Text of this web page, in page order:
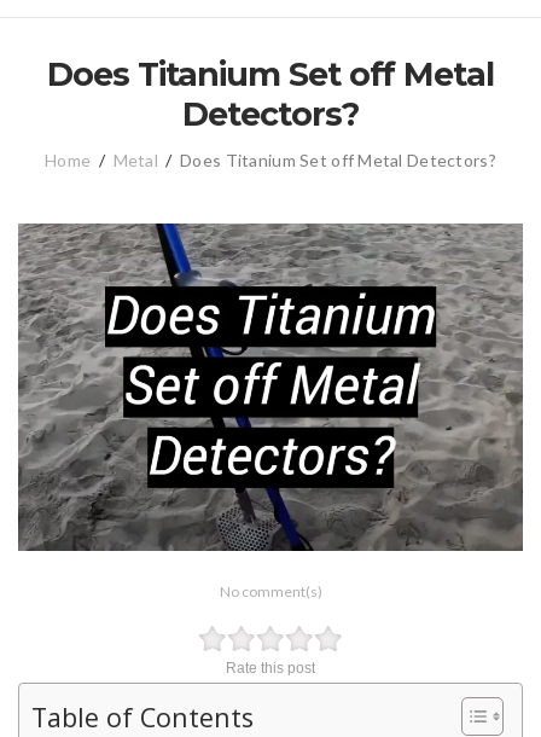
Does Titanium Set off Metal
Detectors?
Home / Metal / Does Titanium Set off Metal Detectors?
No comment(s)
Rate this post
Table of Contents